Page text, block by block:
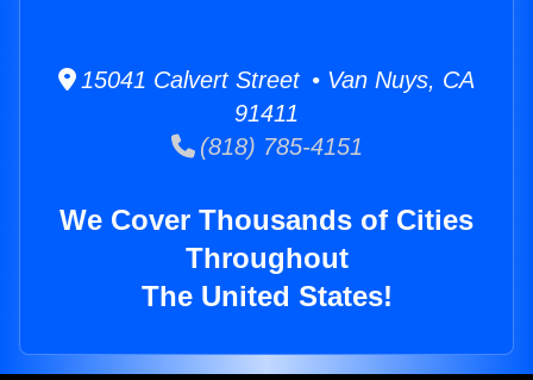
15041 Calvert Street • Van Nuys, CA
91411
(818) 785-4151
We Cover Thousands of Cities
Throughout
The United States!